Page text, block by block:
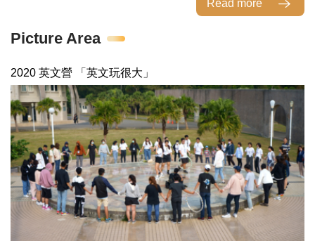
Read more
Picture Area
2020 英文營 「英文玩很大」